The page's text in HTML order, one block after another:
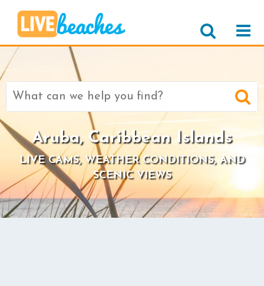
Search
Aruba, Caribbean Islands
LIVE CAMS, WEATHER CONDITIONS, AND
SCENIC VIEWS